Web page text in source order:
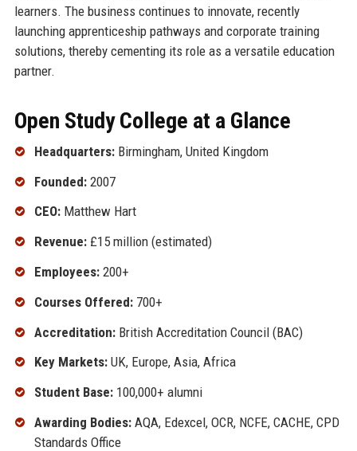
learners. The business continues to innovate, recently
launching apprenticeship pathways and corporate training
solutions, thereby cementing its role as a versatile education
partner.
Open Study College at a Glance
Headquarters:Birmingham, United Kingdom
Founded:2007
CEO:Matthew Hart
Revenue:£15 million (estimated)
Employees:200+
Courses Offered:700+
Accreditation:British Accreditation Council (BAC)
Key Markets:UK, Europe, Asia, Africa
Student Base:100,000+ alumni
Awarding Bodies:AQA, Edexcel, OCR, NCFE, CACHE, CPD
Standards Office